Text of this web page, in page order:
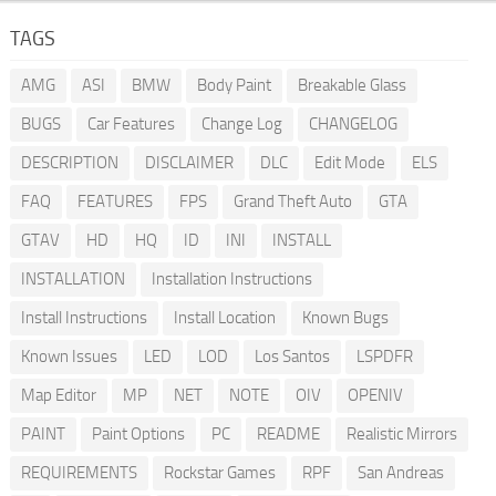
TAGS
AMG ASI BMW Body Paint
Breakable Glass
BUGS
Car Features Change Log
CHANGELOG
DESCRIPTION
DISCLAIMER DLC Edit Mode
ELS
FAQ
FEATURES FPS Grand Theft Auto
GTA
GTAV
HD HQ ID INI
INSTALL
INSTALLATION
Installation Instructions
Install Instructions
Install Location
Known Bugs
Known Issues
LED LOD Los Santos
LSPDFR
Map Editor
MP NET NOTE OIV
OPENIV
PAINT
Paint Options PC README
Realistic Mirrors
REQUIREMENTS
Rockstar Games RPF San Andreas